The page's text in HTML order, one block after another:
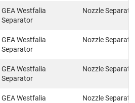
GEA Westfalia
Separator
Nozzle
GEA Westfalia
Separator
Nozzle
GEA Westfalia
Separator
Nozzle
GEA Westfalia
Nozzle